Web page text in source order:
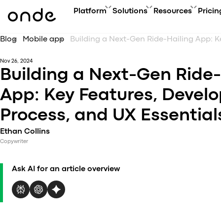
Platform
Platform overview
Driver app
Dispatch system
Onde.Light
FEATURES
Service
Security &
Technology
Solutions
Grow your user base with
Connect new vertical
Expand acquisition channels
Resources
FAQ
How to
Blog Mobile app
Nov 26, 2024
Building a Next-Gen
App: Key Features,
Process, and UX
Ethan Collins
Copywriter
Ask AI for an article overview